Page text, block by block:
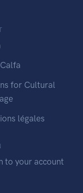
for Cultural
légales
to your account